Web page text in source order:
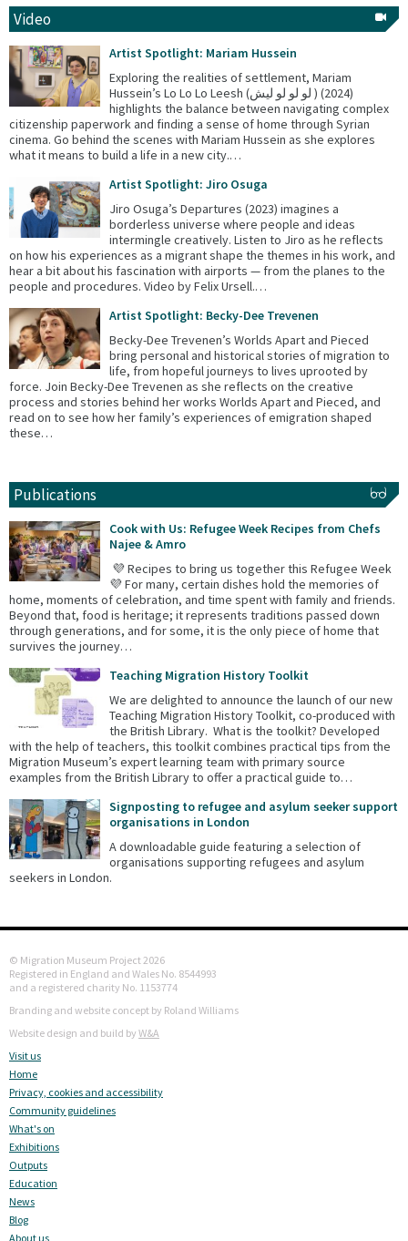
Video
Artist Spotlight: Mariam Hussein
Exploring the realities of settlement, Mariam
Hussein’s Lo Lo Lo Leesh (لو لو لو ليش ) (2024)
highlights the balance between navigating complex
citizenship paperwork and finding a sense of home through Syrian
cinema. Go behind the scenes with Mariam Hussein as she explores
what it means to build a life in a new city.…
Artist Spotlight: Jiro Osuga
Jiro Osuga’s Departures (2023) imagines a
borderless universe where people and ideas
intermingle creatively. Listen to Jiro as he reflects
on how his experiences as a migrant shape the themes in his work, and
hear a bit about his fascination with airports — from the planes to the
people and procedures. Video by Felix Ursell.…
Artist Spotlight: Becky-Dee Trevenen
Becky-Dee Trevenen’s Worlds Apart and Pieced
bring personal and historical stories of migration to
life, from hopeful journeys to lives uprooted by
force. Join Becky-Dee Trevenen as she reflects on the creative
process and stories behind her works Worlds Apart and Pieced, and
read on to see how her family’s experiences of emigration shaped
these…
Publications
Cook with Us: Refugee Week Recipes from Chefs
Najee & Amro
💜 Recipes to bring us together this Refugee Week
💜 For many, certain dishes hold the memories of
home, moments of celebration, and time spent with family and friends.
Beyond that, food is heritage; it represents traditions passed down
through generations, and for some, it is the only piece of home that
survives the journey…
Teaching Migration History Toolkit
We are delighted to announce the launch of our new
Teaching Migration History Toolkit, co-produced with
the British Library. What is the toolkit? Developed
with the help of teachers, this toolkit combines practical tips from the
Migration Museum’s expert learning team with primary source
examples from the British Library to offer a practical guide to…
Signposting to refugee and asylum seeker support
organisations in London
A downloadable guide featuring a selection of
organisations supporting refugees and asylum
seekers in London.
© Migration Museum Project 2026
Registered in England and Wales No. 8544993
and a registered charity No. 1153774
Branding and website concept by Roland Williams
Website design and build by W&A
Visit us
Home
Privacy, cookies and accessibility
Community guidelines
What's on
Exhibitions
Outputs
Education
News
Blog
About us